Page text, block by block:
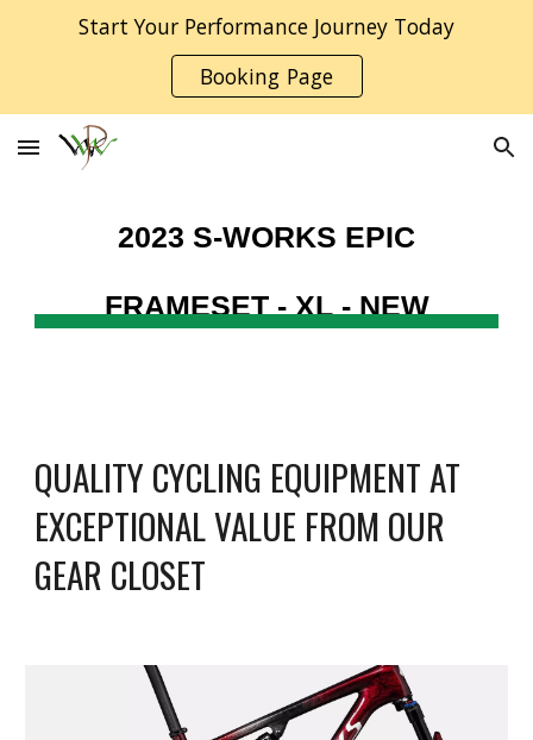
Skip to navigation
Start Your Performance Journey Today
Booking Page
2023 S-WORKS EPIC
FRAMESET -XL - NEW
QUALITY CYCLING EQUIPMENT AT
EXCEPTIONAL VALUE FROM OUR
GEAR CLOSET